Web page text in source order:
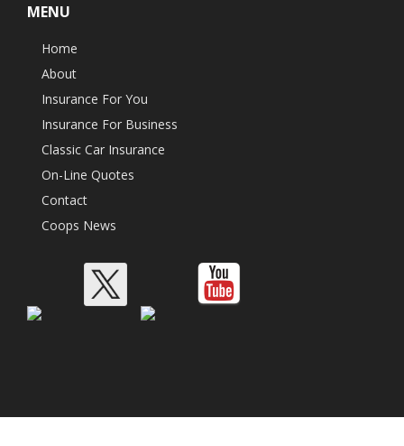
MENU
Home
About
Insurance For You
Insurance For Business
Classic Car Insurance
On-Line Quotes
Contact
Coops News